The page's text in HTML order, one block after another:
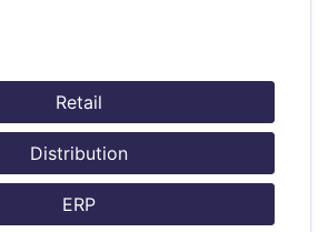
Retail
Distribution
ERP